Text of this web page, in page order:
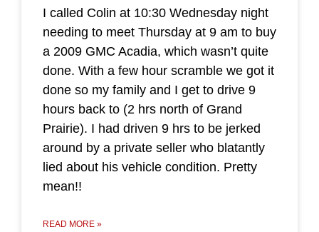
I called Colin at 10:30 Wednesday night
needing to meet Thursday at 9 am to buy
a 2009 GMC Acadia, which wasn’t quite
done. With a few hour scramble we got it
done so my family and I get to drive 9
hours back to (2 hrs north of Grand
Prairie). I had driven 9 hrs to be jerked
around by a private seller who blatantly
lied about his vehicle condition. Pretty
mean!!
READ MORE »